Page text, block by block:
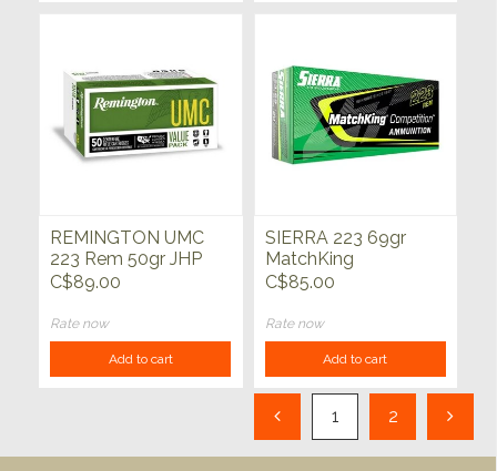
REMINGTON UMC
223 Rem 50gr JHP
50ct
C$89.00
Rate now
Add to cart
SIERRA 223 69gr
MatchKing
Competition HPBT
C$85.00
Rate now
Add to cart
1 2